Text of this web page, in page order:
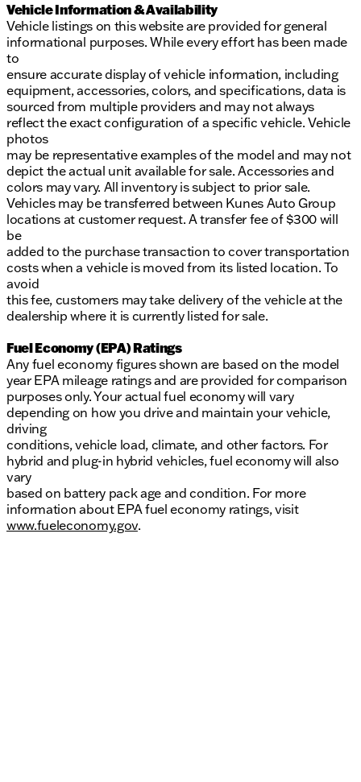
Vehicle Information & Availability
Vehicle listings on this website are provided for general
informational purposes. While every effort has been made
to
ensure accurate display of vehicle information, including
equipment, accessories, colors, and specifications, data is
sourced from multiple providers and may not always
reflect the exact configuration of a specific vehicle. Vehicle
photos
may be representative examples of the model and may not
depict the actual unit available for sale. Accessories and
colors may vary. All inventory is subject to prior sale.
Vehicles may be transferred between Kunes Auto Group
locations at customer request. A transfer fee of $300 will
be
added to the purchase transaction to cover transportation
costs when a vehicle is moved from its listed location. To
avoid
this fee, customers may take delivery of the vehicle at the
dealership where it is currently listed for sale.
Fuel Economy (EPA) Ratings
Any fuel economy figures shown are based on the model
year EPA mileage ratings and are provided for comparison
purposes only. Your actual fuel economy will vary
depending on how you drive and maintain your vehicle,
driving
conditions, vehicle load, climate, and other factors. For
hybrid and plug-in hybrid vehicles, fuel economy will also
vary
based on battery pack age and condition. For more
information about EPA fuel economy ratings, visit
www.fueleconomy.gov.